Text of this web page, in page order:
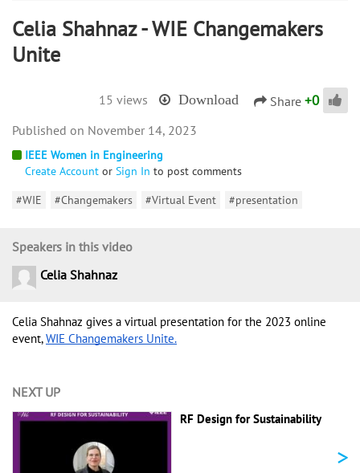
Celia Shahnaz - WIE Changemakers
Unite
15 views Download Share +0
IEEE Women in Engineering
Create Account or Sign In to post comments
#WIE
#Changemakers #Virtual Event #presentation
Celia Shahnaz gives a virtual presentation for the 2023 online
event, WIE Changemakers Unite.
Speakers in this video
Celia Shahnaz
November 14, 2023
NEXT UP
RF Design for Sustainability
>